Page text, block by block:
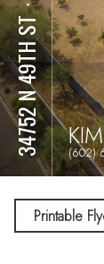
34752 N 49TH ST
⋅
(602)
Printable